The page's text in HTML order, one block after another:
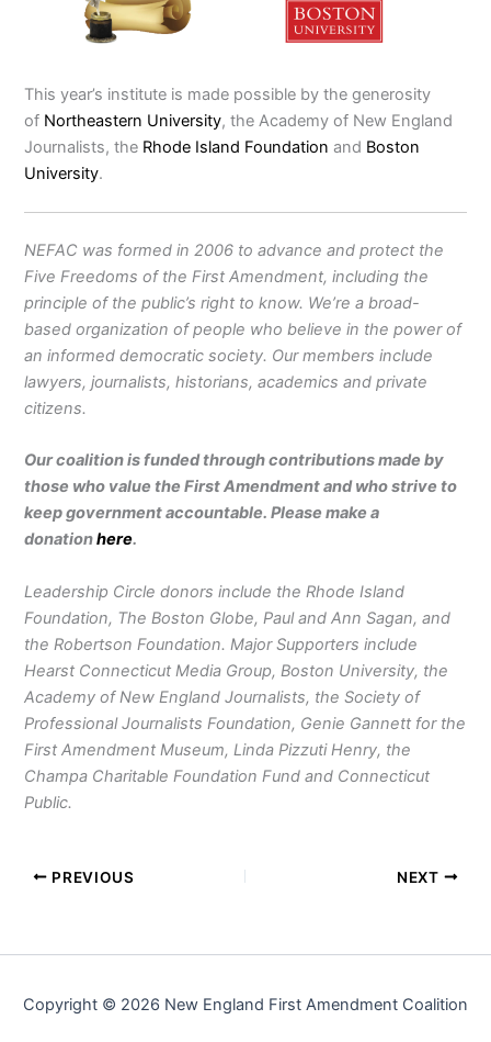
This year’s institute is made possible by the generosity
of Northeastern University, the Academy of New England
Journalists, the Rhode Island Foundation and Boston
University.
NEFAC was formed in 2006 to advance and protect the
Five Freedoms of the First Amendment, including the
principle of the public’s right to know. We’re a broad-
based organization of people who believe in the power of
an informed democratic society. Our members include
lawyers, journalists, historians, academics and private
citizens.
Our coalition is funded through contributions made by
those who value the First Amendment and who strive to
keep government accountable. Please make a
donationhere.
Leadership Circle donors include the Rhode Island
Foundation, The Boston Globe, Paul and Ann Sagan, and
the Robertson Foundation. Major Supporters include
Hearst Connecticut Media Group, Boston University, the
Academy of New England Journalists, the Society of
Professional Journalists Foundation, Genie Gannett for the
First Amendment Museum, Linda Pizzuti Henry, the
Champa Charitable Foundation Fund and Connecticut
Public.
PREVIOUS NEXT
Copyright © 2026 New England First Amendment Coalition